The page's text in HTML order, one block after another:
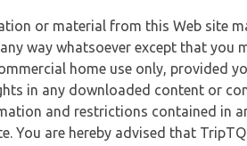
or material from this Web site
way whatsoever except that you
home use only, provided
in any downloaded content or
and restrictions contained in
You are hereby advised that